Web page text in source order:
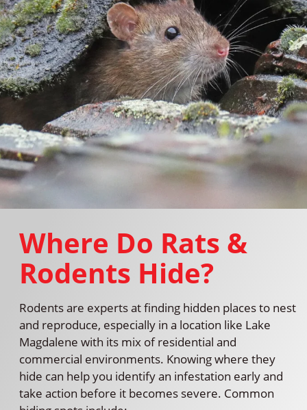
Where Do Rats &
Rodents Hide?
Rodents are experts at finding hidden places to nest
and reproduce, especially in a location like Lake
Magdalene with its mix of residential and
commercial environments. Knowing where they
hide can help you identify an infestation early and
take action before it becomes severe. Common